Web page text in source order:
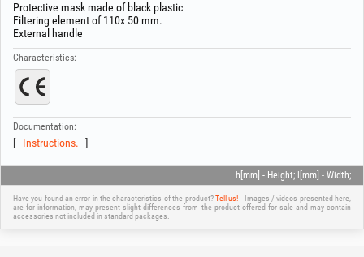
Protective mask made of black plastic
Filtering element of 110x 50 mm.
External handle
Characteristics:
Documentation:
Instructions.
h[mm] - Height; l[mm] - Width;
Have you found an error in the characteristics of the product?Tell us!
Images / videos presented here,
are for information, may present slight differences from the product offered for sale and may contain
accessories not included in standard packages.